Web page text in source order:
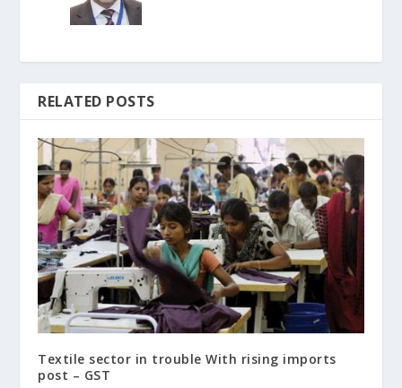
RELATED POSTS
Textile sector in trouble With rising imports
post – GST